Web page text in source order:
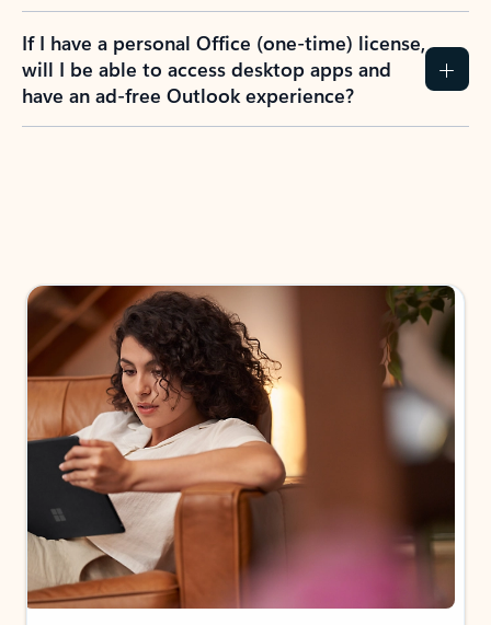
If I have a personal Office (one-time) license,
will I be able to access desktop apps and
have an ad-free Outlook experience?